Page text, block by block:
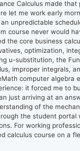
Calculus made that
let me work early
unpredictable
course never would
the core business
optimization,
u-substitution, the
improper integrals,
computer algebra
it forced me to
just arriving at an
of the
the student portal
For working
calculus course on a